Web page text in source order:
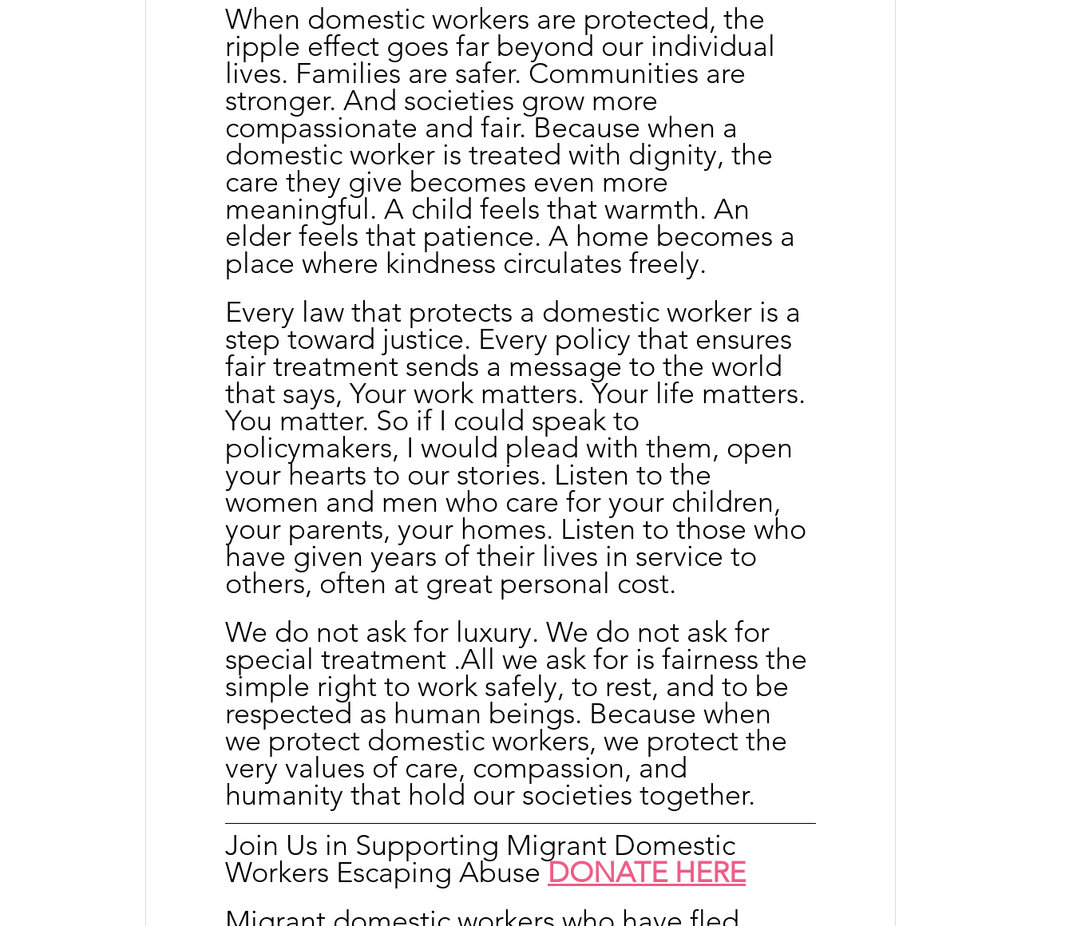
When domestic workers are protected, the
ripple effect goes far beyond our individual
lives. Families are safer. Communities are
stronger. And societies grow more
compassionate and fair. Because when a
domestic worker is treated with dignity, the
care they give becomes even more
meaningful. A child feels that warmth. An
elder feels that patience. A home becomes a
place where kindness circulates freely.
Every law that protects a domestic worker is a
step toward justice. Every policy that ensures
fair treatment sends a message to the world
that says, Your work matters. Your life matters.
You matter. So if I could speak to
policymakers, I would plead with them, open
your hearts to our stories. Listen to the
women and men who care for your children,
your parents, your homes. Listen to those who
have given years of their lives in service to
others, often at great personal cost.
We do not ask for luxury. We do not ask for
special treatment .All we ask for is fairness the
simple right to work safely, to rest, and to be
respected as human beings. Because when
we protect domestic workers, we protect the
very values of care, compassion, and
humanity that hold our societies together.
Join Us in Supporting Migrant Domestic
Workers Escaping Abuse DONATE HERE